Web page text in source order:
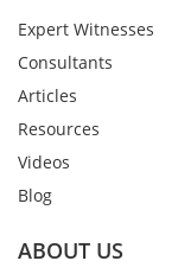
Expert Witnesses
Consultants
Articles
Resources
Videos
Blog
ABOUT US